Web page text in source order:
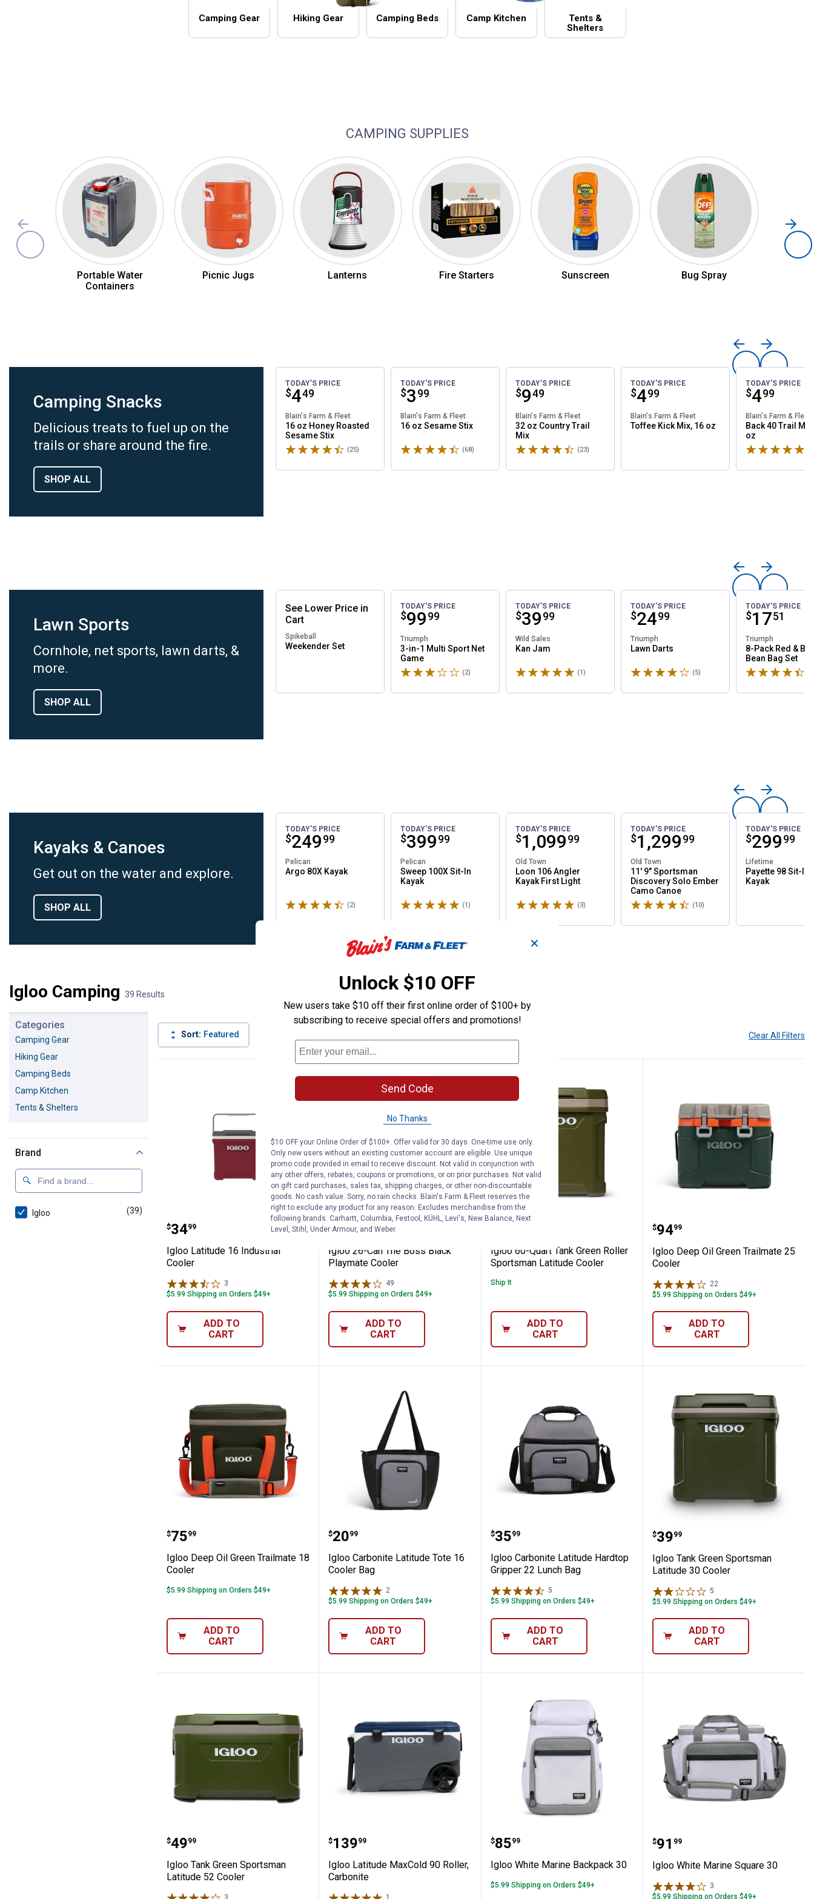
Camping Gear Hiking Gear Camping Beds Camp Kitchen
Tents &
Shelters
CAMPING SUPPLIES
Portable Water
Containers
Picnic Jugs Lanterns Fire Starters Sunscreen Bug Spray
Camping Snacks
Delicious treats to fuel up on the
trails or share around the fire.
SHOP ALL
TODAY'S PRICE
Price:
$4
. 49
Blain's Farm & Fleet
16 oz Honey Roasted
Sesame Stix
Rated 4.8 stars(25)
TODAY'S PRICE
Price:
$3
. 99
Blain's Farm & Fleet
16 oz Sesame Stix
Rated 4.8 stars(68)
TODAY'S PRICE
Price:
$9
. 49
Blain's Farm & Fleet
32 oz Country Trail
Mix
Rated 4.8 stars(23)
TODAY'S PRICE
Price:
$4
. 99
Blain's Farm & Fleet
Toffee Kick Mix, 16 oz
TODAY'S PRICE
Price:
$4
. 99
Blain's Farm & Fleet
Back 40 Trail
oz
Rated 5 stars
Lawn Sports
Cornhole, net sports, lawn darts, &
more.
SHOP ALL
See Lower Price in
Cart
Spikeball
Weekender Set
TODAY'S PRICE
Price:
$99
. 99
Triumph
3-in-1 Multi Sport Net
Game
Rated 3 stars (2)
TODAY'S PRICE
Price:
$39
. 99
Wild Sales
Kan Jam
Rated 5 stars (1)
TODAY'S PRICE
Price:
$24
. 99
Triumph
Lawn Darts
Rated 4.2 stars(5)
TODAY'S PRICE
Price:
$17
. 51
Triumph
8-Pack Red &
Bean Bag Set
Rated 4.5 stars
Kayaks & Canoes
Get out on the water and explore.
SHOP ALL
TODAY'S PRICE
Price:
$249
. 99
Pelican
Argo 80X Kayak
Rated 4.5 stars(2)
TODAY'S PRICE
Price:
$399
. 99
Pelican
Sweep 100X Sit-In
Kayak
Rated 5 stars (1)
TODAY'S PRICE
Price:
$1,099
. 99
Old Town
Loon 106 Angler
Kayak First Light
Rated 5 stars (3)
TODAY'S PRICE
Price:
$1,299
. 99
Old Town
11' 9" Sportsman
Discovery Solo Ember
Camo Canoe
Rated 4.9 stars(10)
TODAY'S PRICE
Price:
$299
. 99
Lifetime
Payette 98 Sit-
Kayak
Igloo Camping 39 Results
Categories
Camping Gear
Hiking Gear
Camping Beds
Camp Kitchen
Tents & Shelters
Brand
Igloo (39)
Sort: Featured Clear All Filters
Igloo Latitude 16 Industrial Cooler
Price:
$34
. 99
Igloo Latitude 16 Industrial
Cooler
3
$5.99 Shipping on Orders $49+
ADD TO
CART
Igloo 26-Can The Boss Black Playmate Cooler
Price:
$ 36
. 99
Igloo 26-Can The Boss Black
Playmate Cooler
49
$5.99 Shipping on Orders $49+
ADD TO
CART
Igloo 60-Quart Tank Green Roller Sportsman
Igloo 60-Quart Tank Green Roller
Sportsman Latitude Cooler
Ship It
ADD TO
CART
Igloo Deep Oil Green
Price:
$94
. 99
Igloo Deep Oil Green Trailmate 25
Cooler
22
$5.99 Shipping on Orders $49+
ADD TO
CART
Igloo Deep Oil Green Trailmate 18 Cooler
Price:
$75
. 99
Igloo Deep Oil Green Trailmate 18
Cooler
$5.99 Shipping on Orders $49+
ADD TO
CART
Igloo Carbonite Latitude Tote 16 Cooler Bag
Price:
$20
. 99
Igloo Carbonite Latitude Tote 16
Cooler Bag
2
$5.99 Shipping on Orders $49+
ADD TO
CART
Igloo Carbonite Latitude Hardtop Gripper 22
Price:
$35
. 99
Igloo Carbonite Latitude Hardtop
Gripper 22 Lunch Bag
5
$5.99 Shipping on Orders $49+
ADD TO
CART
Igloo Tank Green
Price:
$39
. 99
Igloo Tank Green Sportsman
Latitude 30 Cooler
5
$5.99 Shipping on Orders $49+
ADD TO
CART
Igloo Tank Green Sportsman Latitude 52 Cooler
Price:
$49
. 99
Igloo Tank Green Sportsman
Latitude 52 Cooler
3
Igloo Latitude MaxCold 90 Roller, Carbonite
Price:
$139
. 99
Igloo Latitude MaxCold 90 Roller,
Carbonite
1
Igloo White Marine Backpack 30
Price:
$85
. 99
Igloo White Marine Backpack 30
$5.99 Shipping on Orders $49+
Igloo White Marine
Price:
$91
. 99
Igloo White Marine Square 30
3
$5.99 Shipping on Orders $49+
✕
Unlock $10 OFF
New users take $10 off their first online order of $100+ by
subscribing to receive special offers and promotions!
Send Code
No Thanks
$10 OFF your Online Order of $100+. Offer valid for 30 days. One-time use only.
Only new users without an existing customer account are eligible. Use unique
promo code provided in email to receive discount. Not valid in conjunction with
any other offers, rebates, coupons or promotions, or on prior purchases. Not valid
on gift card purchases, sales tax, shipping charges, or other non-discountable
goods. No cash value. Sorry, no rain checks. Blain's Farm & Fleet reserves the
right to exclude any product for any reason. Excludes merchandise from the
following brands. Carhartt, Columbia, Festool, KÜHL, Levi's, New Balance, Next
Level, Stihl, Under Armour, and Weber.